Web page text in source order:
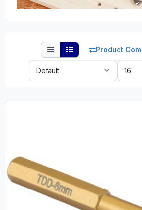
Product
Sort
By:
Show: